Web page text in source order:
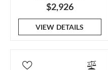
$2,926
VIEW DETAILS